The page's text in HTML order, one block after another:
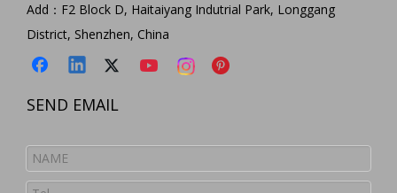
Add：F2 Block D, Haitaiyang Indutrial Park, Longgang
District, Shenzhen, China
SEND EMAIL